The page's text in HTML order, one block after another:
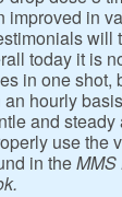
improved in
will
today it is
in one shot,
an hourly
and steady
use the
in theMMS